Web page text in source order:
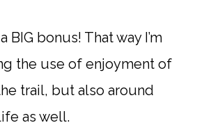
BIG bonus! That way I’m
the use of enjoyment of
trail, but also around
as well.